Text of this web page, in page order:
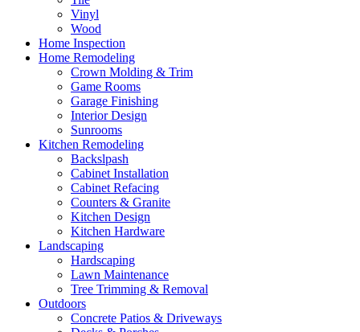
Vinyl
Wood
Home Inspection
Home Remodeling
Crown Molding & Trim
Game Rooms
Garage Finishing
Interior Design
Sunrooms
Kitchen Remodeling
Backslpash
Cabinet Installation
Cabinet Refacing
Counters & Granite
Kitchen Design
Kitchen Hardware
Landscaping
Hardscaping
Lawn Maintenance
Tree Trimming & Removal
Outdoors
Concrete Patios & Driveways